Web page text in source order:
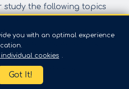
study the following topics
of service
Assurances, tangibles,
customer values,
you with an optimal experience
cookies .
Got It!